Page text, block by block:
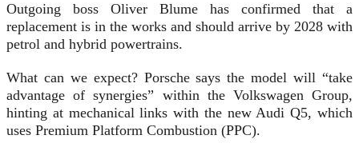
Outgoing boss Oliver Blume has confirmed that a
replacement is in the works and should arrive by 2028 with
petrol and hybrid powertrains.
What can we expect? Porsche says the model will “take
advantage of synergies” within the Volkswagen Group,
hinting at mechanical links with the new Audi Q5, which
uses Premium Platform Combustion (PPC).